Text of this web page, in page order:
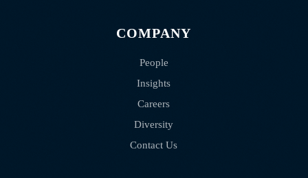
COMPANY
People
Insights
Careers
Diversity
Contact Us